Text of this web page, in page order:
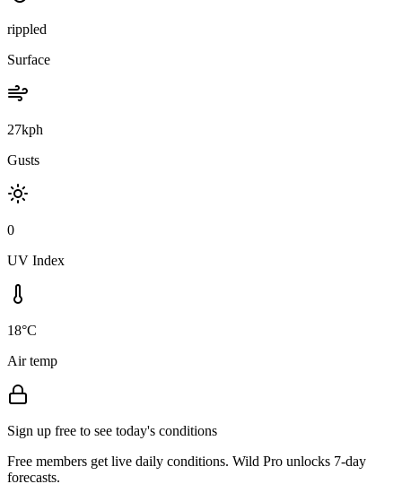
rippled
Surface
27kph
Gusts
0
UV Index
18°C
Air temp
Sign up free to see today's conditions
Free members get live daily conditions. Wild Pro unlocks 7-day
forecasts.